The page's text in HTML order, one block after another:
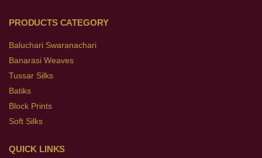
PRODUCTS CATEGORY
Baluchari Swaranachari
Banarasi Weaves
Tussar Silks
Batiks
Block Prints
Soft Silks
QUICK LINKS